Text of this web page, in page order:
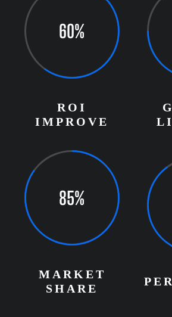
60%
ROI
IMPROVE
85%
MARKET
SHARE